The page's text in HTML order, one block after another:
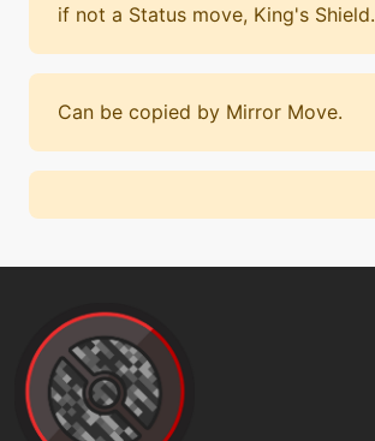
if not a Status move, King's Shield.
Can be copied by Mirror Move.